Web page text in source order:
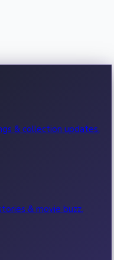
& collection updates.
& movie buzz.